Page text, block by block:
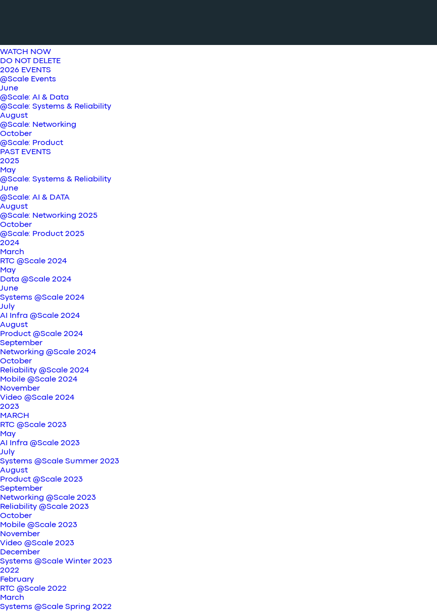
WATCH NOW
DO NOT DELETE
2026 EVENTS
@Scale Events
June
@Scale: AI & Data
@Scale: Systems & Reliability
August
@Scale: Networking
October
@Scale: Product
PAST EVENTS
2025
May
@Scale: Systems & Reliability
June
@Scale: AI & DATA
August
@Scale: Networking 2025
October
@Scale: Product 2025
2024
March
RTC @Scale 2024
May
Data @Scale 2024
June
Systems @Scale 2024
July
AI Infra @Scale 2024
August
Product @Scale 2024
September
Networking @Scale 2024
October
Reliability @Scale 2024
Mobile @Scale 2024
November
Video @Scale 2024
2023
MARCH
RTC @Scale 2023
May
AI Infra @Scale 2023
July
Systems @Scale Summer 2023
August
Product @Scale 2023
September
Networking @Scale 2023
Reliability @Scale 2023
October
Mobile @Scale 2023
November
Video @Scale 2023
December
Systems @Scale Winter 2023
2022
February
RTC @Scale 2022
March
Systems @Scale Spring 2022